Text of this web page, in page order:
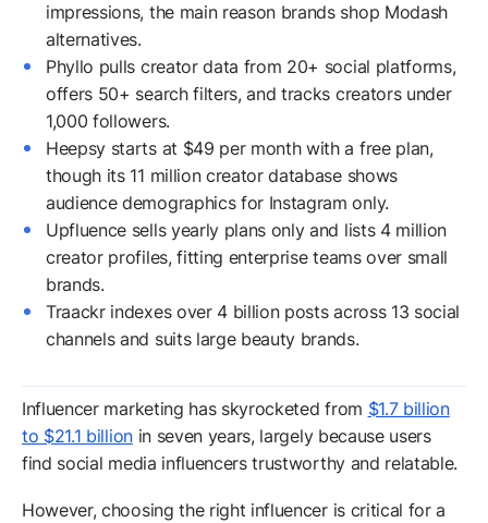
impressions, the main reason brands shop Modash
alternatives.
Phyllo pulls creator data from 20+ social platforms,
offers 50+ search filters, and tracks creators under
1,000 followers.
Heepsy starts at $49 per month with a free plan,
though its 11 million creator database shows
audience demographics for Instagram only.
Upfluence sells yearly plans only and lists 4 million
creator profiles, fitting enterprise teams over small
brands.
Traackr indexes over 4 billion posts across 13 social
channels and suits large beauty brands.
Influencer marketing has skyrocketed from $1.7 billion
to $21.1 billionin seven years, largely because users
find social media influencers trustworthy and relatable.
However, choosing the right influencer is critical for a